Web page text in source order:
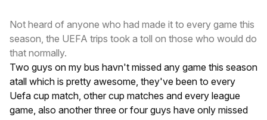
Not heard of anyone who had made it to every game this
season, the UEFA trips took a toll on those who would do
that normally.
Two guys on my bus havn't missed any game this season
atall which is pretty awesome, they've been to every
Uefa cup match, other cup matches and every league
game, also another three or four guys have only missed